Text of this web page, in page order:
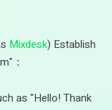
Mixdesk) Establish
：
as "Hello! Thank